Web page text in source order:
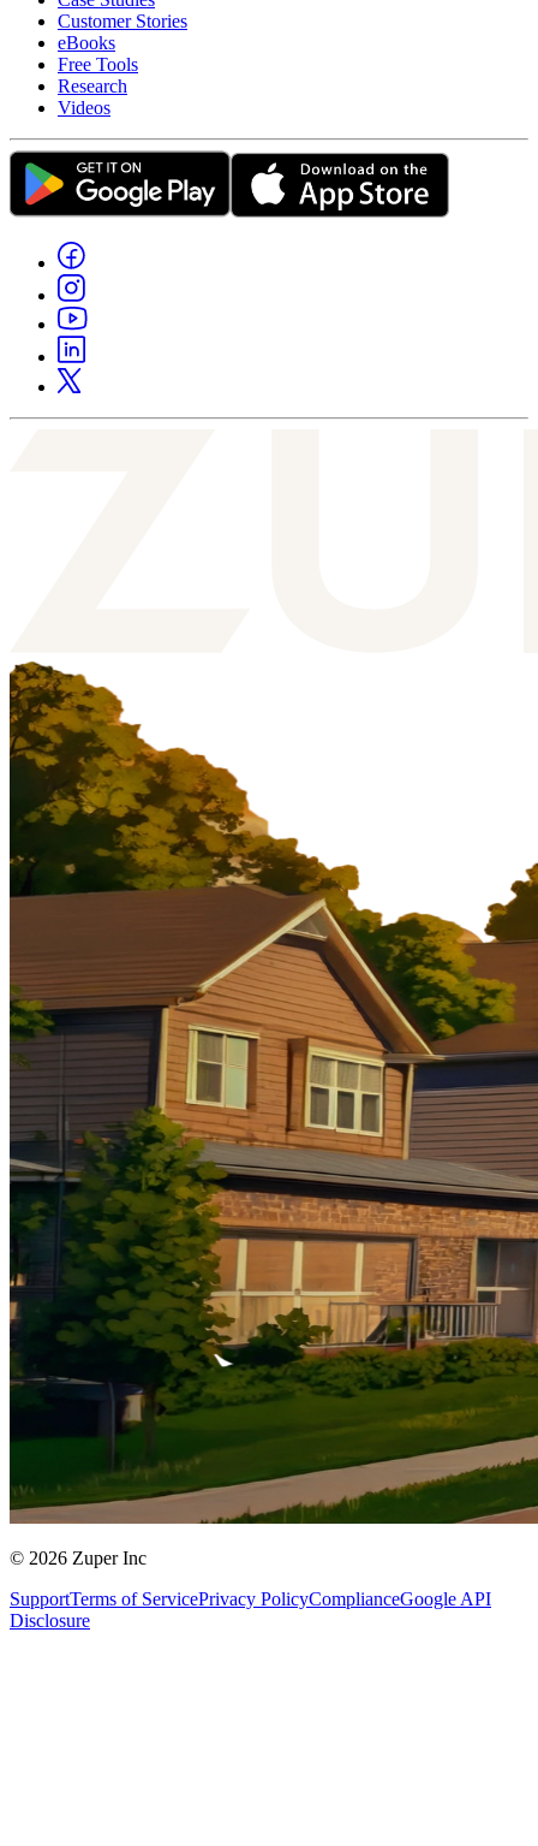
Customer Stories
eBooks
Free Tools
Research
Videos
© 2026 Zuper Inc
SupportTerms of ServicePrivacy PolicyComplianceGoogle API
Disclosure